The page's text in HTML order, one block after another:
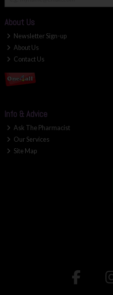
About Us
Newsletter Sign-up
About Us
Contact Us
Info & Advice
Ask The Pharmacist
Our Services
Site Map